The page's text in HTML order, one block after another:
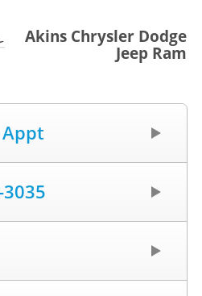
Akins Chrysler Dodge
Jeep Ram